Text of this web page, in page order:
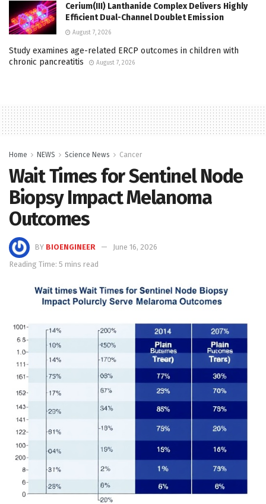
Cerium(III) Lanthanide Complex Delivers Highly
Efficient Dual-Channel Doublet Emission
August 7, 2026
Study examines age-related ERCP outcomes in children with
chronic pancreatitis
August 7, 2026
Home NEWS Science News Cancer
Wait Times for Sentinel Node
Biopsy Impact Melanoma
Outcomes
BY BIOENGINEER
June 16, 2026
Reading Time: 5 mins read